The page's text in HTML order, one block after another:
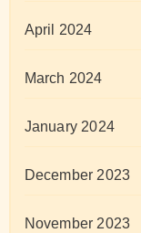
April 2024
March 2024
January 2024
December 2023
November 2023